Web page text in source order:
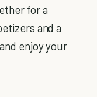
for a
and a
enjoy your